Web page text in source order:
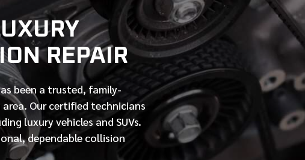
REPAIR
been a trusted, family-
Ourcertified technicians
luxury vehicles and SUVs.
dependable collision
PHONE NUMBER